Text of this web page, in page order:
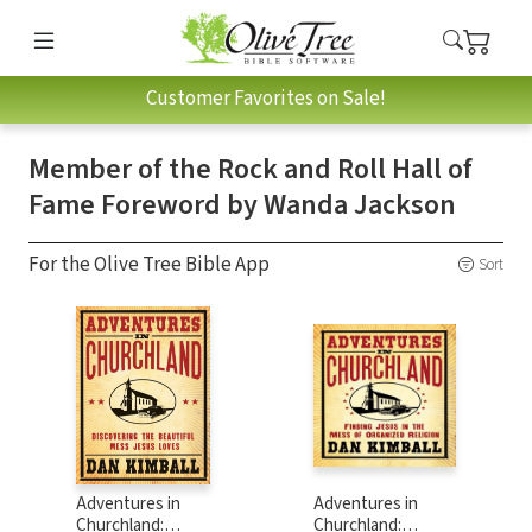
Customer Favorites on Sale!
Member of the Rock and Roll Hall of
Fame Foreword by Wanda Jackson
For the Olive Tree Bible App Sort
Adventures in
Churchland:
Adventures in
Churchland: